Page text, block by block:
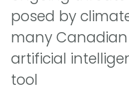
posed by
many
artificial
tool